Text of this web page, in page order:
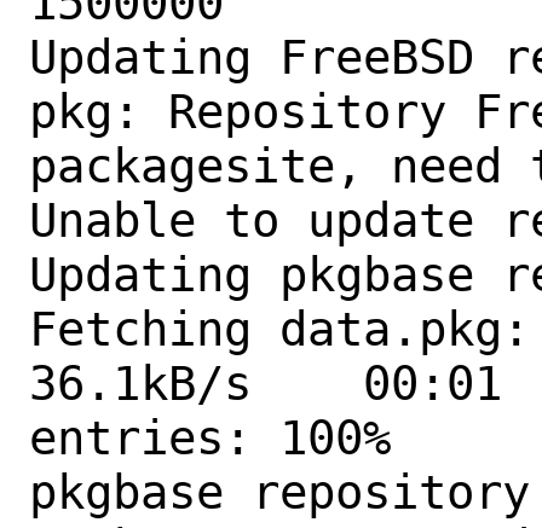
Updating
pkg: Repository
packagesite,
Unable to update
Updating
Fetching
36.1kB/s    00:01
entries: 100%
pkgbase